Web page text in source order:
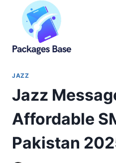
content
JAZZ
Jazz
Affordable
Pakistan